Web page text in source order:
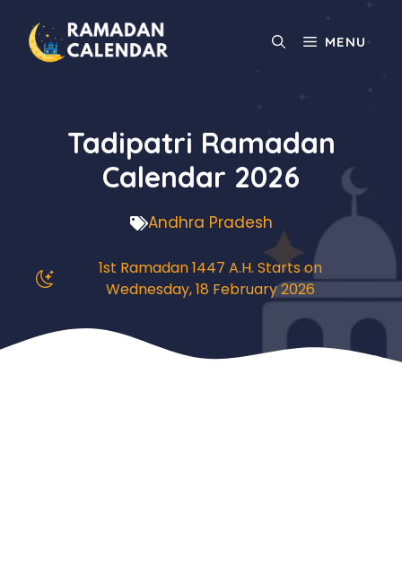
content
MENU
Tadipatri Ramadan
Calendar 2026
Andhra Pradesh
1st Ramadan 1447 A.H. Starts on
Wednesday, 18 February 2026